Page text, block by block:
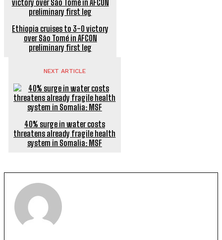
Ethiopia cruises to 3-0 victory
over São Tomé in AFCON
preliminary first leg
NEXT ARTICLE
40% surge in water costs
threatens already fragile health
system in Somalia: MSF